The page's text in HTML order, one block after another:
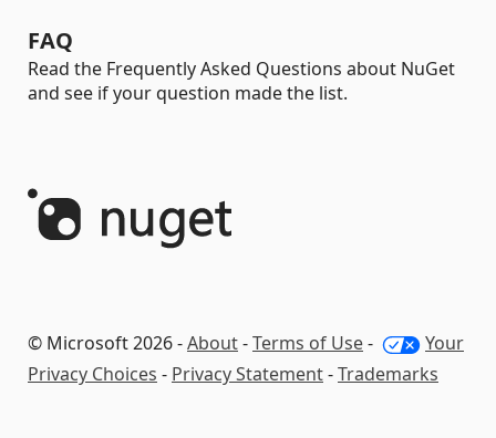
FAQ
Read the Frequently Asked Questions about NuGet
and see if your question made the list.
© Microsoft 2026 -About-Terms of Use-
Your
Privacy Choices - Privacy Statement-Trademarks